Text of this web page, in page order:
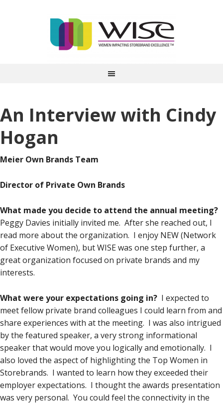
An Interview with Cindy
Hogan
Meier Own Brands Team
Director of Private Own Brands
What made you decide to attend the annual meeting?
Peggy Davies initially invited me. After she reached out, I
read more about the organization. I enjoy NEW (Network
of Executive Women), but WISE was one step further, a
great organization focused on private brands and my
interests.
What were your expectations going in? I expected to
meet fellow private brand colleagues I could learn from and
share experiences with at the meeting. I was also intrigued
by the featured speaker, a very strong informational
speaker that would move you logically and emotionally. I
also loved the aspect of highlighting the Top Women in
Storebrands. I wanted to learn how they exceeded their
employer expectations. I thought the awards presentation
was very personal. You could feel the connectivity in the